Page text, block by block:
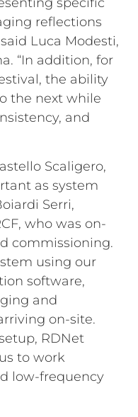
reflections
Luca Modesti,
“In addition, for
the ability
the next while
and
Scaligero,
as system
Serri,
who was on-
commissioning.
using our
software,
and
on-site.
RDNet
to work
low-frequency